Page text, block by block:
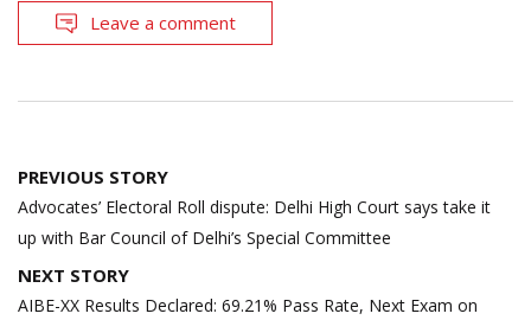
Leave a comment
Post
navigation
PREVIOUS STORY
Advocates’ Electoral Roll dispute: Delhi High Court says take it
up with Bar Council of Delhi’s Special Committee
NEXT STORY
AIBE-XX Results Declared: 69.21% Pass Rate, Next Exam on